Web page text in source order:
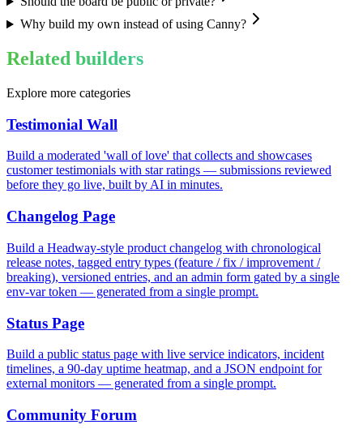
Why build my own instead of using Canny?
Related builders
Explore more categories
Testimonial Wall
Build a moderated 'wall of love' that collects and showcases
customer testimonials with star ratings — submissions reviewed
before they go live, built by AI in minutes.
Changelog Page
Build a Headway-style product changelog with chronological
release notes, tagged entry types (feature / fix / improvement /
breaking), versioned entries, and an admin form gated by a single
env-var token — generated from a single prompt.
Status Page
Build a public status page with live service indicators, incident
timelines, a 90-day uptime heatmap, and a JSON endpoint for
external monitors — generated from a single prompt.
Community Forum